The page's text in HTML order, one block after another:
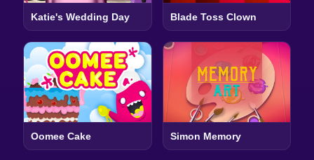
Katie's Wedding Day Blade Toss Clown
Oomee Cake Simon Memory